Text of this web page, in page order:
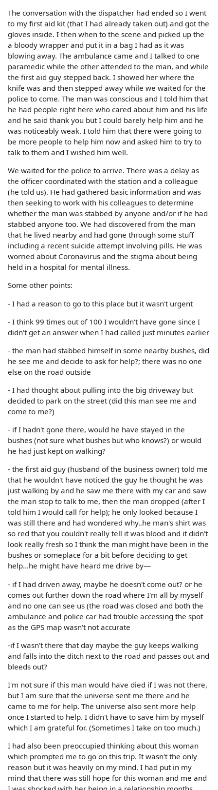
The conversation with the dispatcher had ended so I went
to my first aid kit (that I had already taken out) and got the
gloves inside. I then when to the scene and picked up the
a bloody wrapper and put it in a bag I had as it was
blowing away. The ambulance came and I talked to one
paramedic while the other attended to the man, and while
the first aid guy stepped back. I showed her where the
knife was and then stepped away while we waited for the
police to come. The man was conscious and I told him that
he had people right here who cared about him and his life
and he said thank you but I could barely help him and he
was noticeably weak. I told him that there were going to
be more people to help him now and asked him to try to
talk to them and I wished him well.
We waited for the police to arrive. There was a delay as
the officer coordinated with the station and a colleague
(he told us). He had gathered basic information and was
then seeking to work with his colleagues to determine
whether the man was stabbed by anyone and/or if he had
stabbed anyone too. We had discovered from the man
that he lived nearby and had gone through some stuff
including a recent suicide attempt involving pills. He was
worried about Coronavirus and the stigma about being
held in a hospital for mental illness.
Some other points:
- I had a reason to go to this place but it wasn't urgent
- I think 99 times out of 100 I wouldn't have gone since I
didn't get an answer when I had called just minutes earlier
- the man had stabbed himself in some nearby bushes, did
he see me and decide to ask for help?; there was no one
else on the road outside
- I had thought about pulling into the big driveway but
decided to park on the street (did this man see me and
come to me?)
- if I hadn't gone there, would he have stayed in the
bushes (not sure what bushes but who knows?) or would
he had just kept on walking?
- the first aid guy (husband of the business owner) told me
that he wouldn't have noticed the guy he thought he was
just walking by and he saw me there with my car and saw
the man stop to talk to me, then the man dropped (after I
told him I would call for help); he only looked because I
was still there and had wondered why..he man's shirt was
so red that you couldn't really tell it was blood and it didn't
look really fresh so I think the man might have been in the
bushes or someplace for a bit before deciding to get
help...he might have heard me drive by—
- if I had driven away, maybe he doesn't come out? or he
comes out further down the road where I'm all by myself
and no one can see us (the road was closed and both the
ambulance and police car had trouble accessing the spot
as the GPS map wasn't not accurate
-if I wasn't there that day maybe the guy keeps walking
and falls into the ditch next to the road and passes out and
bleeds out?
I'm not sure if this man would have died if I was not there,
but I am sure that the universe sent me there and he
came to me for help. The universe also sent more help
once I started to help. I didn't have to save him by myself
which I am grateful for. (Sometimes I take on too much.)
I had also been preoccupied thinking about this woman
which prompted me to go on this trip. It wasn't the only
reason but it was heavily on my mind. I had put in my
mind that there was still hope for this woman and me and